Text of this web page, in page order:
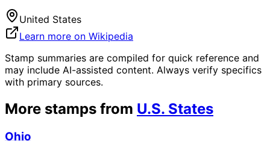
United States
Learn more on Wikipedia
Stamp summaries are compiled for quick reference and
may include AI-assisted content. Always verify specifics
with primary sources.
More stamps from U.S. States
Ohio